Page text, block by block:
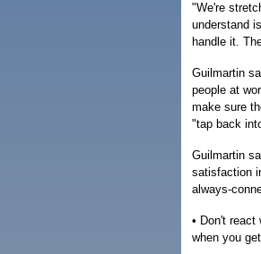
"We're
understand
handle it.
Guilmartin
people at
make sure
"tap back
Guilmartin
satisfaction
always-
• Don't
when you